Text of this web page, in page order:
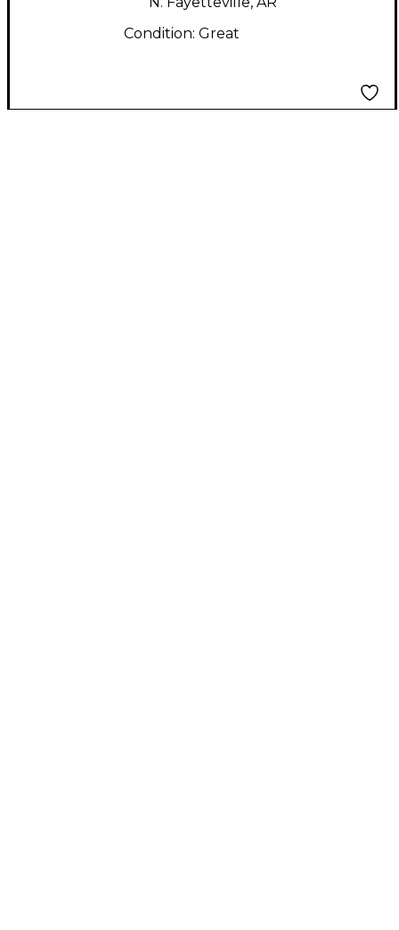
Condition: Great